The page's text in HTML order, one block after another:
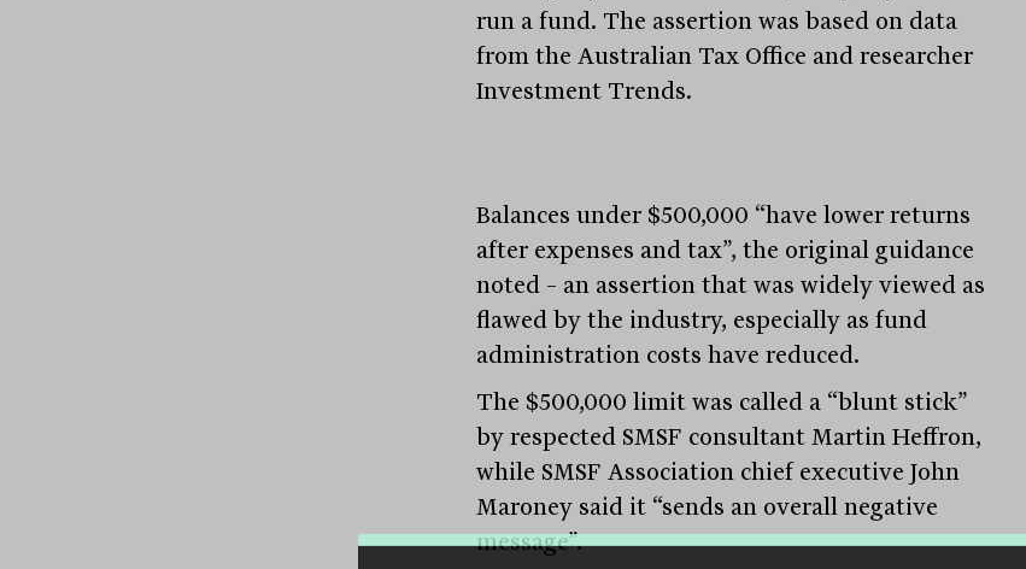
run a fund. The assertion was based on data
from the Australian Tax Office and researcher
Investment Trends.
Balances under $500,000 “have lower returns
after expenses and tax”, the original guidance
noted – an assertion that was widely viewed as
flawed by the industry, especially as fund
administration costs have reduced.
The $500,000 limit was called a “blunt stick”
by respected SMSF consultant Martin Heffron,
while SMSF Association chief executive John
Maroney said it “sends an overall negative
message”.